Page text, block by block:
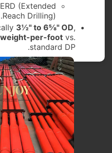
(Extended
Reach Drilling).
3½" to 6⅝" OD,
per-foot vs.
standard DP.